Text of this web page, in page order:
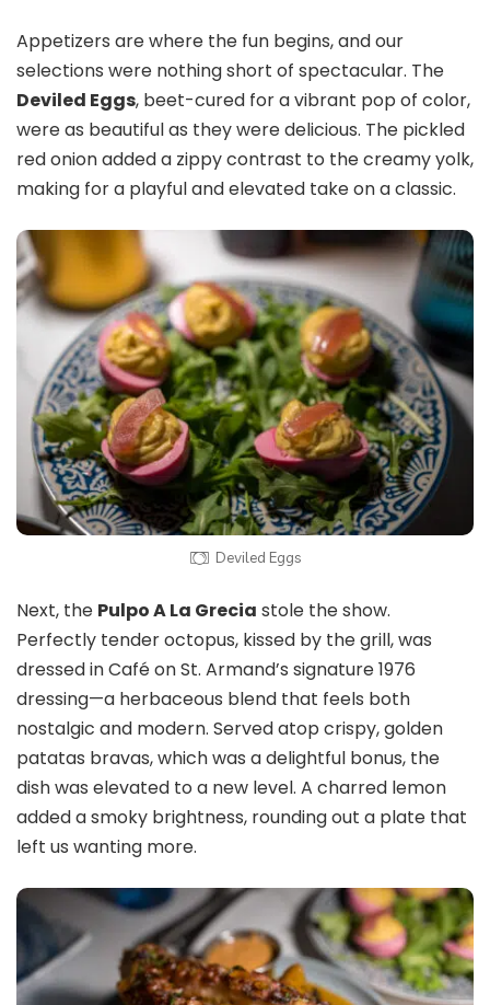
Appetizers are where the fun begins, and our
selections were nothing short of spectacular. The
Deviled Eggs, beet-cured for a vibrant pop of color,
were as beautiful as they were delicious. The pickled
red onion added a zippy contrast to the creamy yolk,
making for a playful and elevated take on a classic.
Deviled Eggs
Next, the Pulpo A La Grecia stole the show.
Perfectly tender octopus, kissed by the grill, was
dressed in Café on St. Armand’s signature 1976
dressing—a herbaceous blend that feels both
nostalgic and modern. Served atop crispy, golden
patatas bravas, which was a delightful bonus, the
dish was elevated to a new level. A charred lemon
added a smoky brightness, rounding out a plate that
left us wanting more.